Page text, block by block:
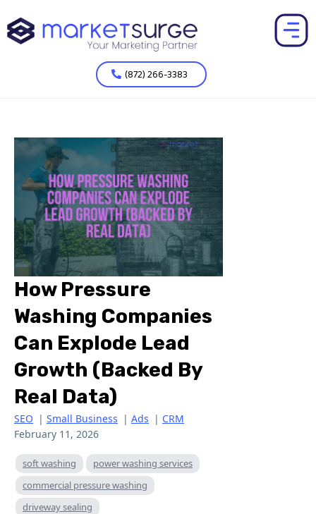
(872) 266-3383
How Pressure
Washing Companies
Can Explode Lead
Growth (Backed By
Real Data)
SEO | Small Business | Ads | CRM
February 11, 2026
soft washing
power washing services
commercial pressure washing
driveway sealing